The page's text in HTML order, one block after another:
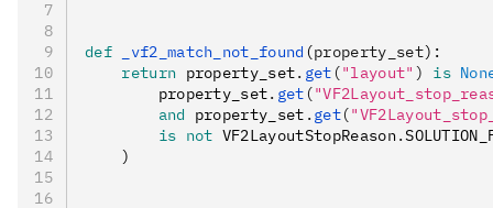
def _vf2_match_not_found (property_set):
    return
property_set. get ("layout" ) is
        property_set
. get (
        and
property_set . get(
        is
not VF2LayoutStopReason.
    )